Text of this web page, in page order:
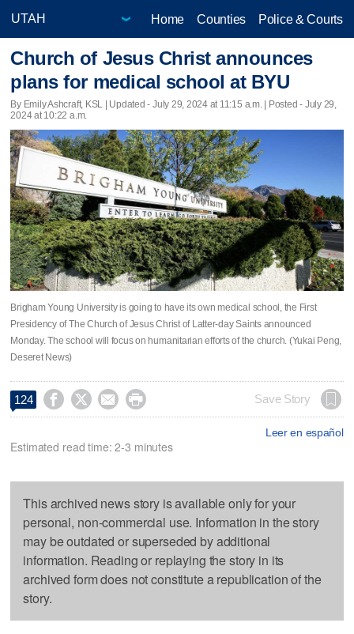
Home Counties Police & Courts
Church of Jesus Christ announces
plans for medical school at BYU
By Emily Ashcraft, KSL | Updated - July 29, 2024 at 11:15 a.m. | Posted - July 29,
2024 at 10:22 a.m.
Brigham Young University is going to have its own medical school, the First
Presidency of The Church of Jesus Christ of Latter-day Saints announced
Monday. The school will focus on humanitarian efforts of the church. (Yukai Peng,
Deseret News)
124     Save Story
Leer en español
Estimated read time: 2-3 minutes
This archived news story is available only for your
personal, non-commercial use. Information in the story
may be outdated or superseded by additional
information. Reading or replaying the story in its
archived form does not constitute a republication of the
story.